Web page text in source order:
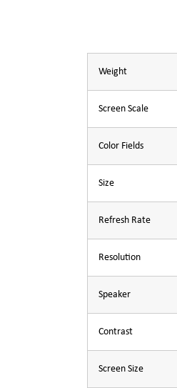
Weight
Screen Scale
Color Fields
Size
Refresh Rate
Resolution
Speaker
Contrast
Screen Size